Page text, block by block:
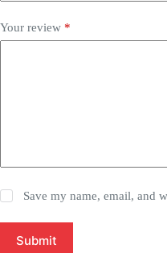
Your review *
Save my name, email, and
Submit